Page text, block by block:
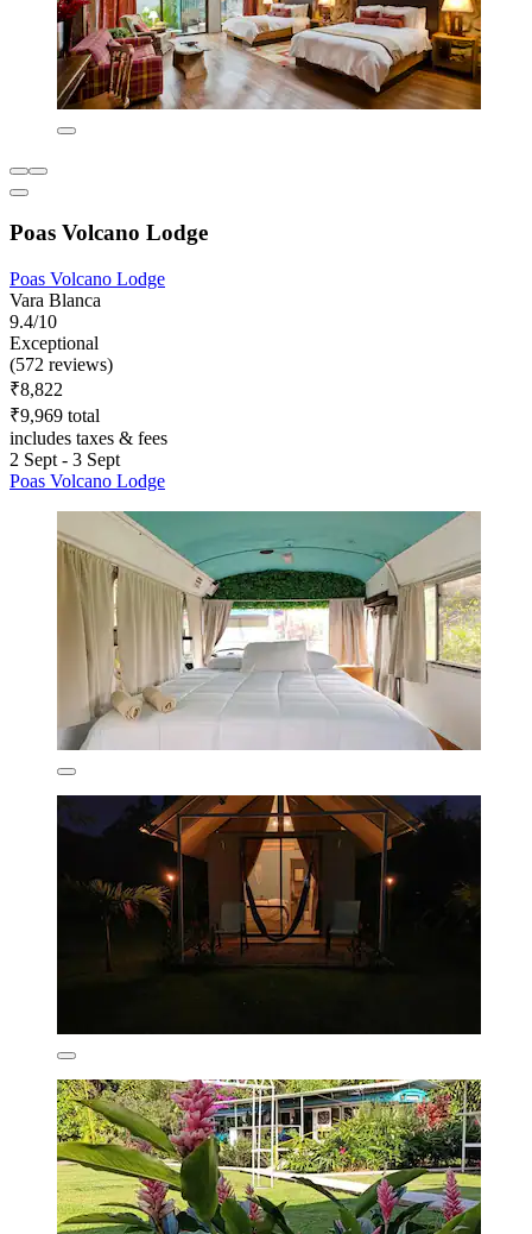
Poas Volcano Lodge
Poas Volcano Lodge
Vara Blanca
9.4/10
Exceptional
(572 reviews)
₹8,822
₹9,969 total
includes taxes & fees
2 Sept - 3 Sept
Poas Volcano Lodge